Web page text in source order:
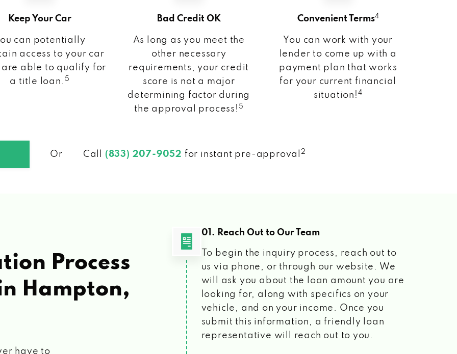
Keep Your Car
can potentially
access to your car
are able to qualify for
a title loan. 5
Bad Credit OK
As long as you meet the
other necessary
requirements, your credit
score is not a major
determining factor during
the approval process! 5
Convenient Terms4
You can work with your
lender to come up with a
payment plan that works
for your current financial
situation! 4
Or Call (833) 207-9052 for instant pre-approval 2
Process
Hampton,
have to
01. Reach Out to Our Team
To begin the inquiry process, reach out to
us via phone, or through our website. We
will ask you about the loan amount you are
looking for, along with specifics on your
vehicle, and on your income. Once you
submit this information, a friendly loan
representative will reach out to you.